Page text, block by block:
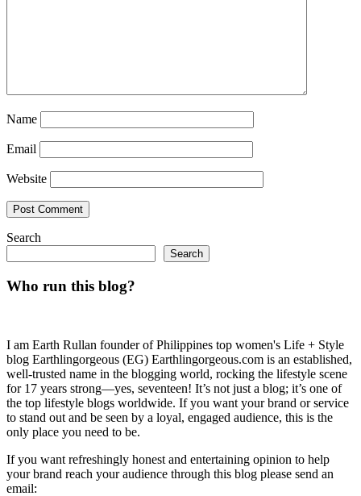
Name
Email
Website
Search
Search
Who run this blog?
I am Earth Rullan founder of Philippines top women's Life + Style
blog Earthlingorgeous (EG) Earthlingorgeous.com is an established,
well-trusted name in the blogging world, rocking the lifestyle scene
for 17 years strong—yes, seventeen! It’s not just a blog; it’s one of
the top lifestyle blogs worldwide. If you want your brand or service
to stand out and be seen by a loyal, engaged audience, this is the
only place you need to be.
If you want refreshingly honest and entertaining opinion to help
your brand reach your audience through this blog please send an
email: